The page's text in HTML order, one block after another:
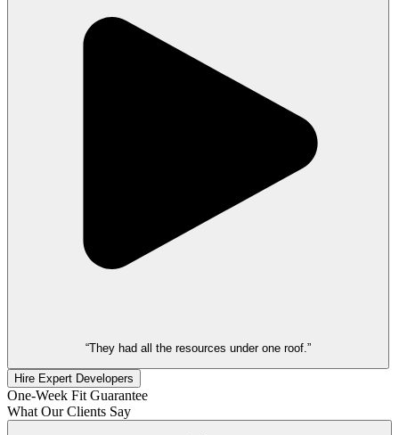
“They had all the resources under one roof.”
Hire Expert Developers
One-Week Fit Guarantee
What Our Clients Say